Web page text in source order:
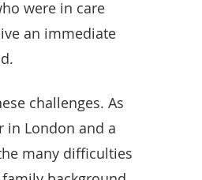
were in care
an immediate
challenges. As
in London and a
many difficulties